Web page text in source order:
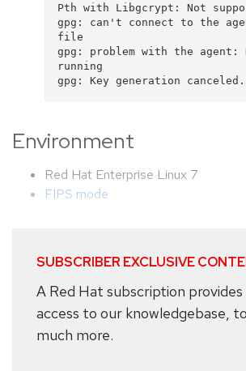
Pth with Libgcrypt: Not
gpg: can't connect to the
file
gpg: problem with the agent:
running
Environment
Red Hat Enterprise Linux 7
FIPS mode
SUBSCRIBER EXCLUSIVE
A Red Hat subscription
access to our knowledgebase,
much more.